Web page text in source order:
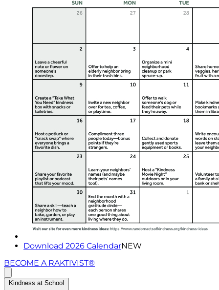
Download 2026 CalendarNEW
BECOME A RAKTIVIST®
Kindness at School